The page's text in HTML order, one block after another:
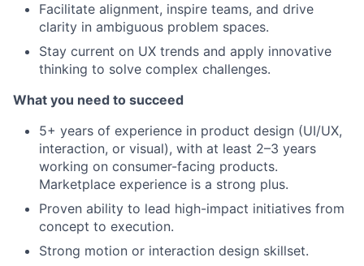
Facilitate alignment, inspire teams, and drive
clarity in ambiguous problem spaces.
Stay current on UX trends and apply innovative
thinking to solve complex challenges.
What you need to succeed
5+ years of experience in product design (UI/UX,
interaction, or visual), with at least 2–3 years
working on consumer-facing products.
Marketplace experience is a strong plus.
Proven ability to lead high-impact initiatives from
concept to execution.
Strong motion or interaction design skillset.